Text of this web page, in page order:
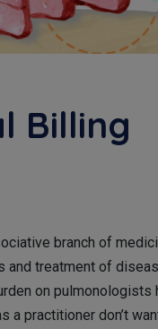
Billing
branch of
and treatment of
on pulmonologists
a practitioner don’t